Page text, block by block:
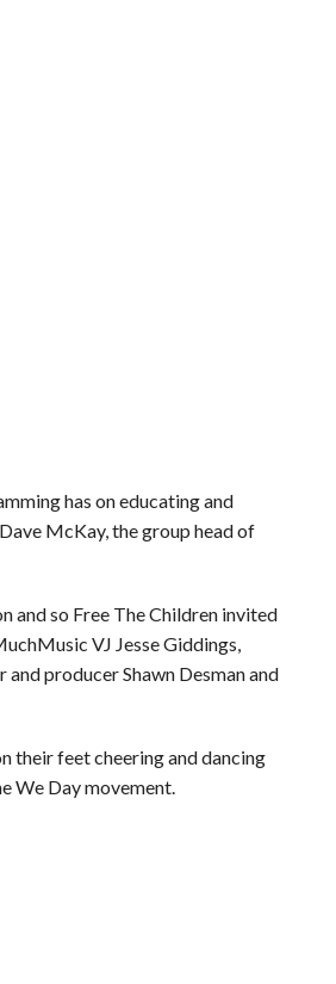
has on educating and
McKay, the group head of
and so Free The Children invited
VJ Jesse Giddings,
producer Shawn Desman and
their feet cheering and dancing
We Day movement.